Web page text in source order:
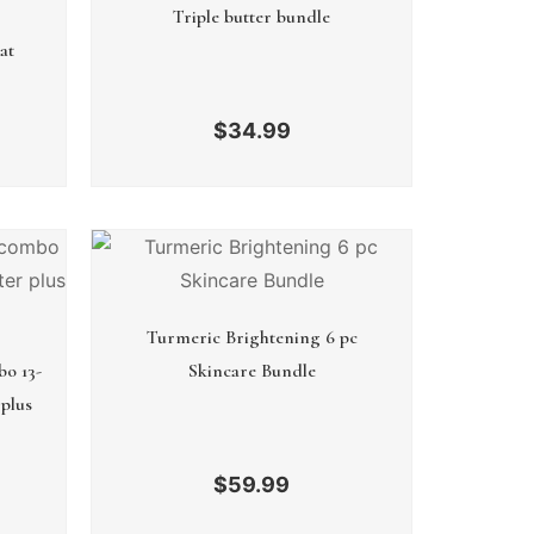
Triple butter bundle
$34.99
13-
Turmeric Brightening 6 pc
Skincare Bundle
$59.99